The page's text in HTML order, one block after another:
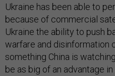
Ukraine has been able to
because of commercial
Ukraine the ability to push
warfare and disinformation
something China is
be as big of an advantage